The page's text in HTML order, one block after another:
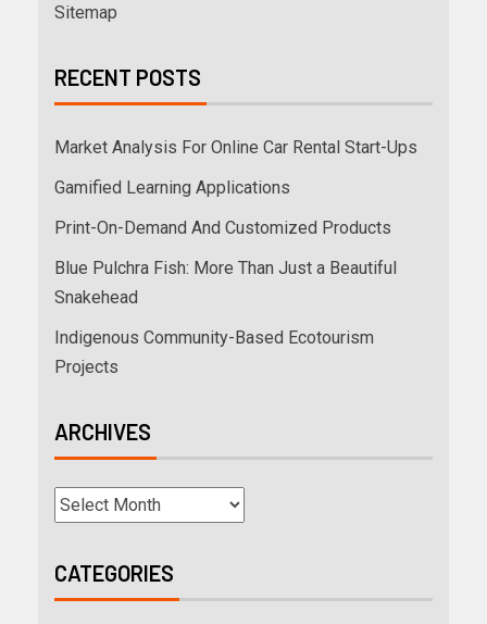
Sitemap
RECENT POSTS
Market Analysis For Online Car Rental Start-Ups
Gamified Learning Applications
Print-On-Demand And Customized Products
Blue Pulchra Fish: More Than Just a Beautiful
Snakehead
Indigenous Community-Based Ecotourism
Projects
ARCHIVES
CATEGORIES